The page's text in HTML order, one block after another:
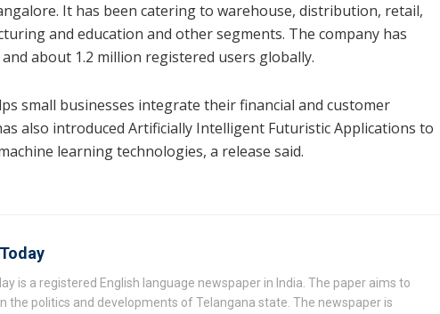
It has been catering to warehouse, distribution, retail,
and education and other segments. The company has
about 1.2 million registered users globally.
small businesses integrate their financial and customer
also introduced Artificially Intelligent Futuristic Applications to
learning technologies, a release said.
is a registered English language newspaper in India. The paper aims to
the politics and developments of Telangana state. The newspaper is